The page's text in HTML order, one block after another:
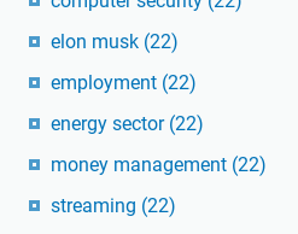
elon musk (22)
employment (22)
energy sector (22)
money management (22)
streaming (22)